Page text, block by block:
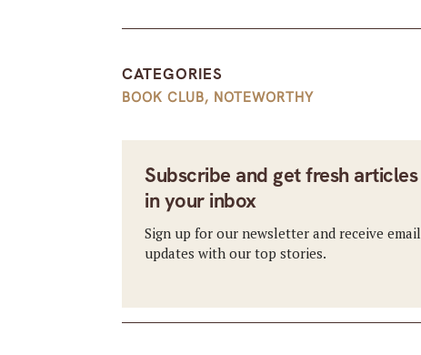
CATEGORIES
BOOK CLUB, NOTEWORTHY
Subscribe and get fresh articles
in your inbox
Sign up for our newsletter and receive email
updates with our top stories.